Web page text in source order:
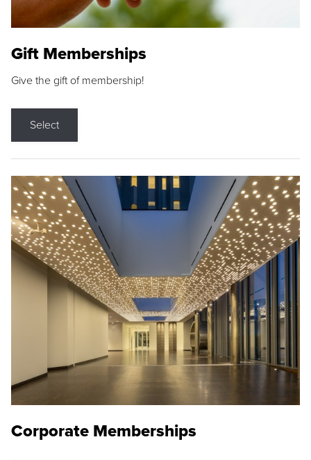
Gift Memberships
Give the gift of membership!
Select
Corporate Memberships